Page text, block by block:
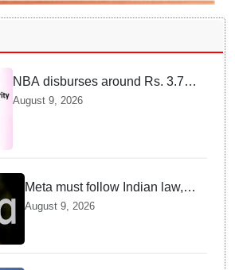
NBA disburses around Rs. 3.79
crore under Access and Benefit
Institutes
August 9, 2026
Meta must follow Indian law,
not just global rules, say govt
August 9, 2026